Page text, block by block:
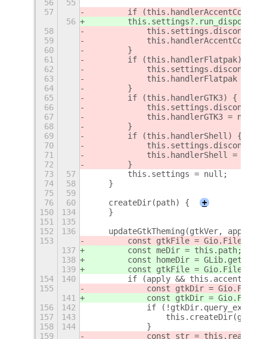
56
55
57
if (this.handlerAccentColor)
56
        this.settings?.run_dispose();
58
59
this.handlerAccentColor
60
        }
61
        if (this.handlerFlatpak) {
62
63
this.handlerFlatpak =
64
        }
65
        if (this.handlerGTK3) {
66
67
            this.handlerGTK3 = null;
68
        }
69
        if (this.handlerShell) {
70
71
            this.handlerShell = null;
72
        }
73
57
        this.settings = null;
74
58
    }
75
59
76
60
    createDir(path) {
+
150
134
    }
151
135
152
136
    updateGtkTheming(gtkVer, apply) {
153
const gtkFile =
137
        const meDir = this.path;
138
const homeDir =
139
const gtkFile =
154
140
if (apply &&
155
const gtkDir =
141
const gtkDir =
156
142
if
157
143
158
144
            }
159
const str =